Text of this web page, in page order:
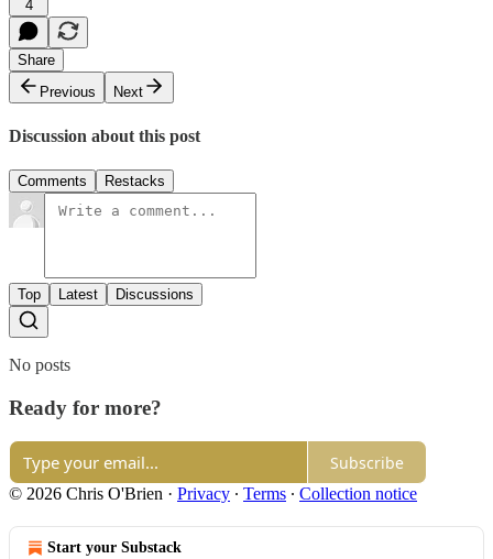
4
Share
Previous
Next
Discussion about this post
Comments Restacks
Top Latest Discussions
No posts
Ready for more?
Subscribe
© 2026 Chris O'Brien · Privacy ∙ Terms ∙ Collection notice
Start your Substack